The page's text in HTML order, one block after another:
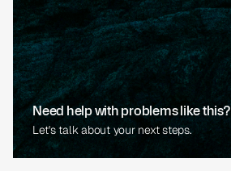
Need help with problems like this?
Let's talk about your next steps.